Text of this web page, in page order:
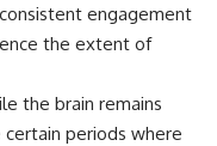
engagement
the extent of
the brain remains
periods where